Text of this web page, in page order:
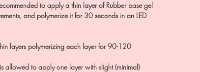
to apply a thin layer of Rubber base gel
and polymerize it for 30 seconds in an LED
layers polymerizing each layer for 90-120
allowed to apply one layer with slight (minimal)